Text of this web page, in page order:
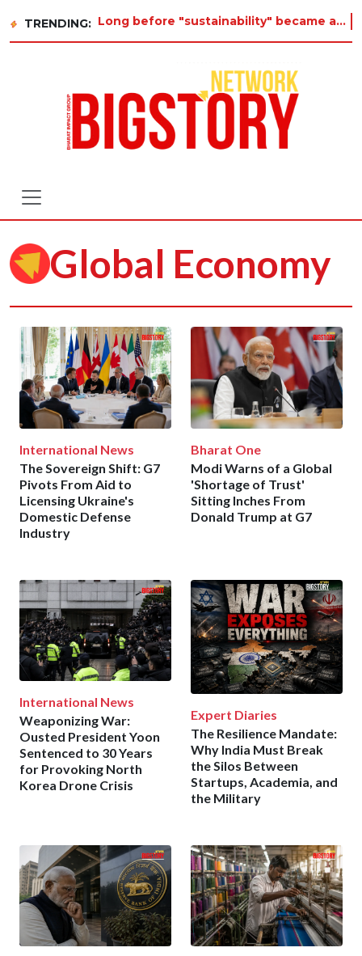
TRENDING: Long before "sustainability" became a buzzword on every corporate slide, a twelve-year-old in Tiruvan
Global Economy
International News
The Sovereign Shift: G7
Pivots From Aid to
Licensing Ukraine's
Domestic Defense
Industry
Bharat One
Modi Warns of a Global
'Shortage of Trust'
Sitting Inches From
Donald Trump at G7
International News
Weaponizing War:
Ousted President Yoon
Sentenced to 30 Years
for Provoking North
Korea Drone Crisis
Expert Diaries
The Resilience Mandate:
Why India Must Break
the Silos Between
Startups, Academia, and
the Military